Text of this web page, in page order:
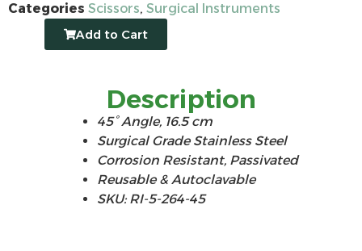
Categories Scissors, Surgical Instruments
Add to Cart
Description
45° Angle, 16.5 cm
Surgical Grade Stainless Steel
Corrosion Resistant, Passivated
Reusable & Autoclavable
SKU: RI-5-264-45